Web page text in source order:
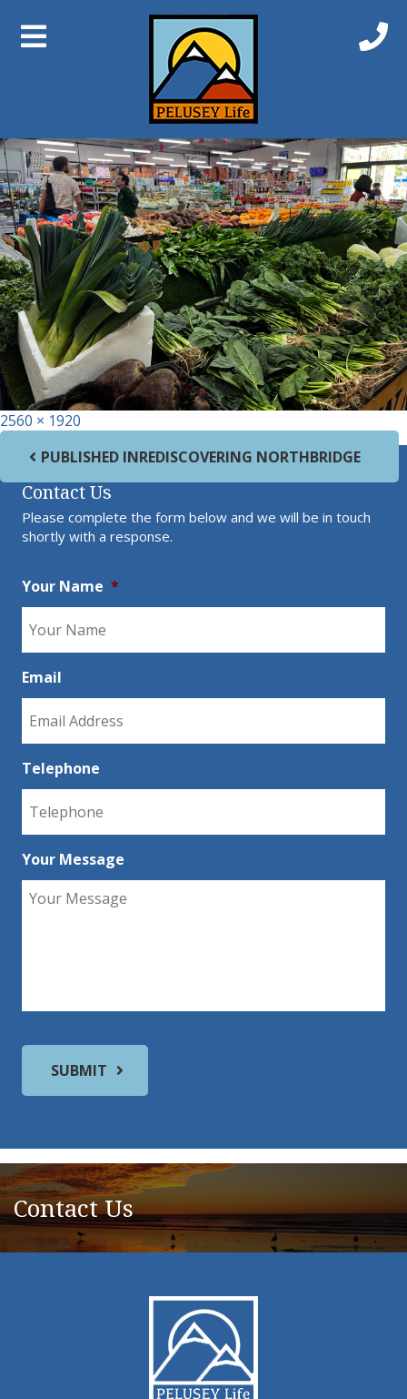
Next Image
IMG_6865
Full size
2560 × 1920
Post navigation
PUBLISHED INREDISCOVERING NORTHBRIDGE
Contact Us
Please complete the form below and we will be in touch
shortly with a response.
Your Name *
Email
Telephone
Your Message
Contact Us